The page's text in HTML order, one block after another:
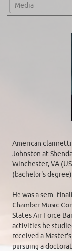
Media
American
Johnston at
Winchester, VA
(bachelor's degree).
He was a semi-
Chamber Music
States Air Force
activities he
received a
pursuing a